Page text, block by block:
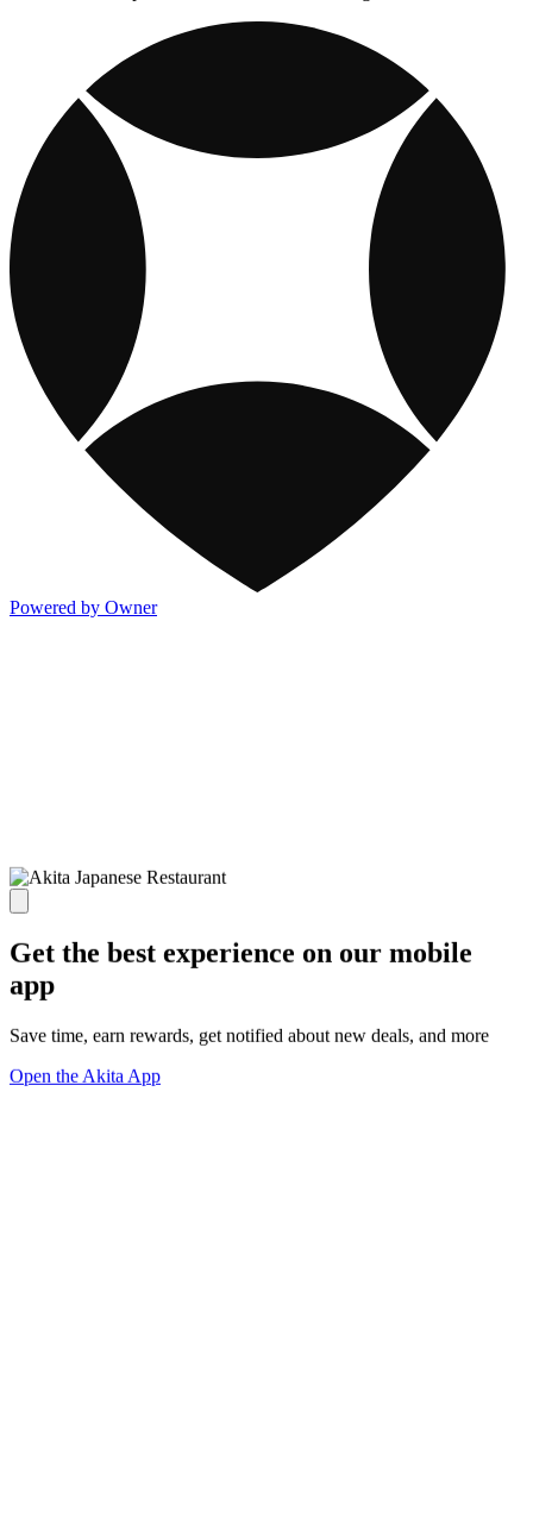
Powered by Owner
Get the best experience on our mobile
app
Save time, earn rewards, get notified about new deals, and more
Open the Akita App